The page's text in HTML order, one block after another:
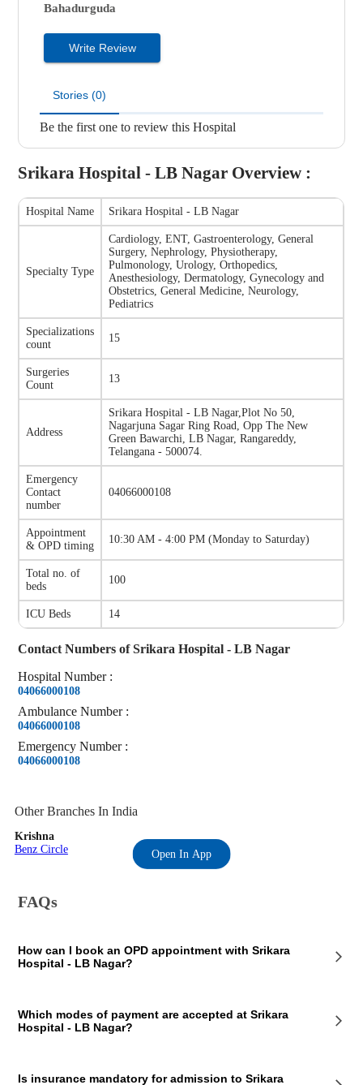
Bahadurguda
Write Review
Stories (0)
Be the first one to review this Hospital
Srikara Hospital - LB Nagar Overview :
Hospital Name Srikara Hospital - LB Nagar
Specialty Type
Cardiology, ENT, Gastroenterology, General
Surgery, Nephrology, Physiotherapy,
Pulmonology, Urology, Orthopedics,
Anesthesiology, Dermatology, Gynecology and
Obstetrics, General Medicine, Neurology,
Pediatrics
Specializations
count
15
Surgeries
Count
13
Address
Srikara Hospital - LB Nagar,Plot No 50,
Nagarjuna Sagar Ring Road, Opp The New
Green Bawarchi, LB Nagar, Rangareddy,
Telangana - 500074.
Emergency
Contact
number
04066000108
Appointment
& OPD timing
10:30 AM - 4:00 PM (Monday to Saturday)
Total no. of
beds
100
ICU Beds 14
Contact Numbers ofSrikara Hospital - LB Nagar
Hospital Number :
04066000108
Ambulance Number :
04066000108
Emergency Number :
04066000108
Other Branches In India
Krishna
Benz Circle
FAQs
How can I book an OPD appointment with Srikara
Hospital - LB Nagar?
an OPD section where the OPD consultation timings of the hospital are
mentioned. This section also contains the contact details of the hospital
Which modes of payment are accepted at Srikara
Hospital - LB Nagar?
and online forms. You can make your payment in cash or using online
Is insurance mandatory for admission to Srikara
Open In App